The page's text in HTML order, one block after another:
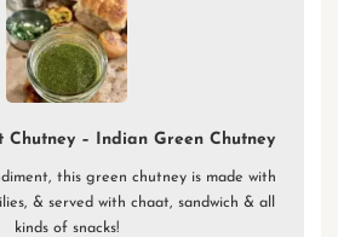
– Indian Green Chutney
this green chutney is made with
& served with chaat, sandwich & all
kinds of snacks!